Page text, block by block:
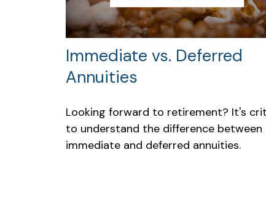
Immediate vs. Deferred
Annuities
Looking forward to retirement? It's
to understand the difference between
immediate and deferred annuities.